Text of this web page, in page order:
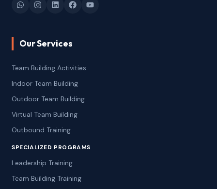
Our Services
Team Building Activities
Indoor Team Building
Outdoor Team Building
Virtual Team Building
Outbound Training
SPECIALIZED PROGRAMS
Leadership Training
Team Building Training